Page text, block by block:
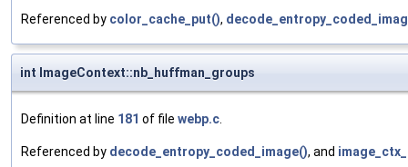
Referenced by color_cache_put(),
int ImageContext::nb_huffman_groups
Definition at line 181 of file webp.c.
Referenced by decode_entropy_coded_image(), and